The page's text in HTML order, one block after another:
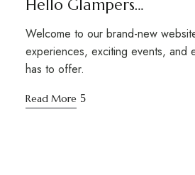
Hello Glampers…
Welcome to our brand-new
experiences, exciting events, and
has to offer.
Read More